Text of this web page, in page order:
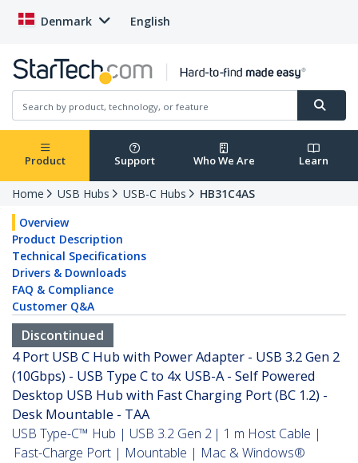
Denmark English
Product Support Who We Are Learn
Home USB Hubs USB-C Hubs
HB31C4AS
Overview
Product Description
Technical Specifications
Drivers & Downloads
FAQ & Compliance
Customer Q&A
Discontinued
4 Port USB C Hub with Power Adapter - USB 3.2 Gen 2
(10Gbps) - USB Type C to 4x USB-A - Self Powered
Desktop USB Hub with Fast Charging Port (BC 1.2) -
Desk Mountable - TAA
USB Type-C™ Hub | USB 3.2 Gen 2 | 1 m Host Cable |
Fast-Charge Port | Mountable | Mac & Windows®